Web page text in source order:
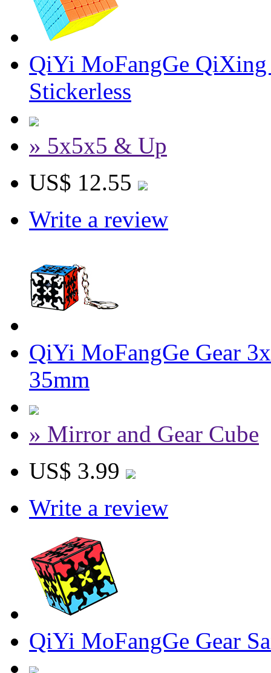
QiYi MoFangGe
Stickerless
» 5x5x5 & Up
US$ 12.55
Write a review
QiYi MoFangGe Gear
35mm
» Mirror and Gear Cube
US$ 3.99
Write a review
QiYi MoFangGe Gear